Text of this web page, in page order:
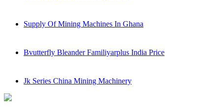
Supply Of Mining Machines In Ghana
Bvutterfly Bleander Familiyarplus India Price
Jk Series China Mining Machinery